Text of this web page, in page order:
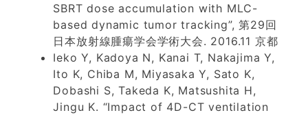
SBRT dose accumulation with MLC-
based dynamic tumor tracking”, 第29回
日本放射線腫瘍学会学術大会. 2016.11 京都
Ieko Y, Kadoya N, Kanai T, Nakajima Y,
Ito K, Chiba M, Miyasaka Y, Sato K,
Dobashi S, Takeda K, Matsushita H,
Jingu K. “Impact of 4D-CT ventilation